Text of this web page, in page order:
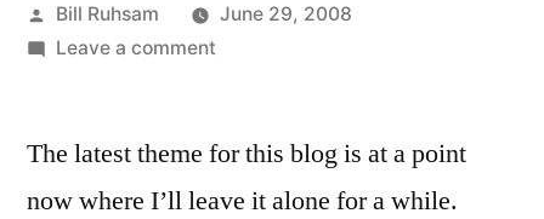
Posted
by
Bill Ruhsam
June 29, 2008
Leave a commenton
Revampification
The latest theme for this blog is at a point
now where I’ll leave it alone for a while.